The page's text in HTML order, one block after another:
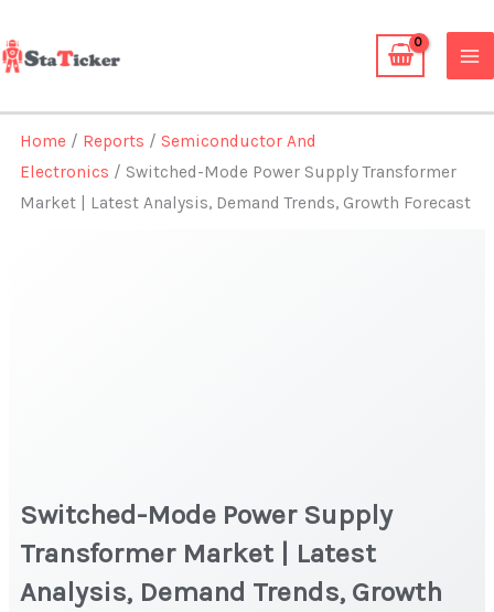
to
content
Home / Reports /Semiconductor And
Electronics / Switched-Mode Power Supply Transformer
Market | Latest Analysis, Demand Trends, Growth Forecast
Switched-Mode Power Supply
Transformer Market | Latest
Analysis, Demand Trends, Growth